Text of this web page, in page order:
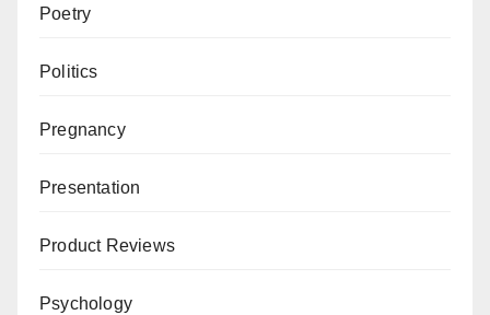
Poetry
Politics
Pregnancy
Presentation
Product Reviews
Psychology